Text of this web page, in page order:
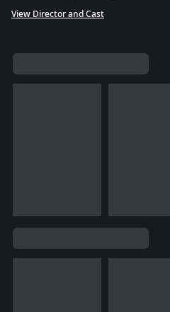
View Director and Cast